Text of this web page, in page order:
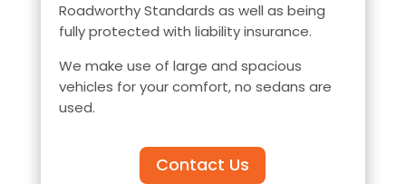
Roadworthy Standards as well as being
fully protected with liability insurance.
We make use of large and spacious
vehicles for your comfort, no sedans are
used.
Contact Us